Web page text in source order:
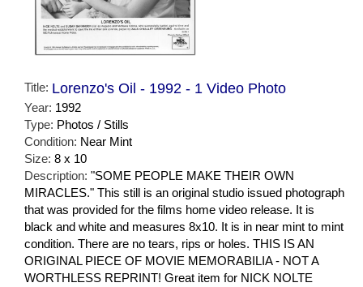
Title: Lorenzo's Oil - 1992 - 1 Video Photo
Year: 1992
Type: Photos / Stills
Condition: Near Mint
Size: 8 x 10
Description: "SOME PEOPLE MAKE THEIR OWN
MIRACLES." This still is an original studio issued photograph
that was provided for the films home video release. It is
black and white and measures 8x10. It is in near mint to mint
condition. There are no tears, rips or holes. THIS IS AN
ORIGINAL PIECE OF MOVIE MEMORABILIA - NOT A
WORTHLESS REPRINT! Great item for NICK NOLTE